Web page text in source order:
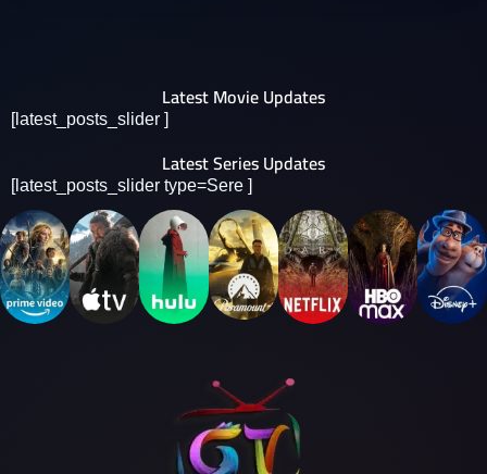
Latest Movie Updates
[latest_posts_slider ]
Latest Series Updates
[latest_posts_slider type=Sere ]